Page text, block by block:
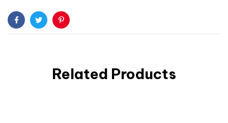
FacebookTwitterPinterest
Related Products